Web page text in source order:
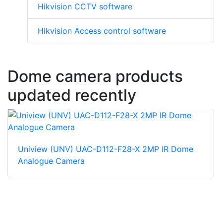
Hikvision CCTV software
Hikvision Access control software
Dome camera products
updated recently
Uniview (UNV) UAC-D112-F28-X 2MP IR Dome
Analogue Camera